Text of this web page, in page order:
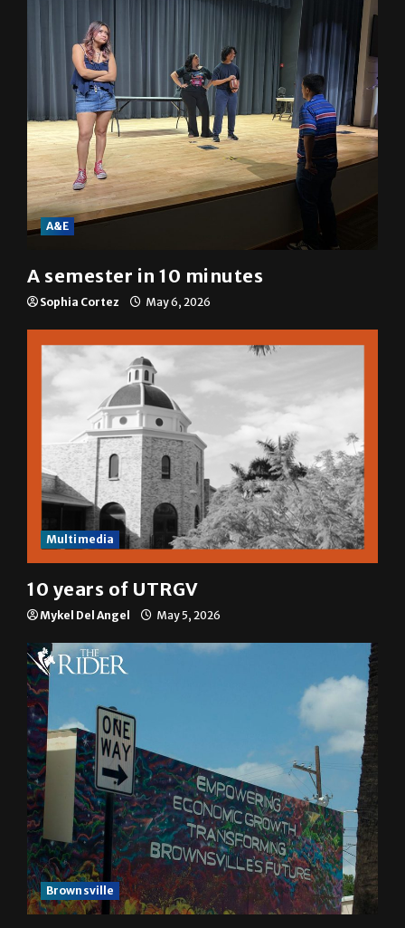
A&E
A semester in 10 minutes
Sophia Cortez May 6, 2026
Multimedia
10 years of UTRGV
Mykel Del Angel May 5, 2026
Brownsville